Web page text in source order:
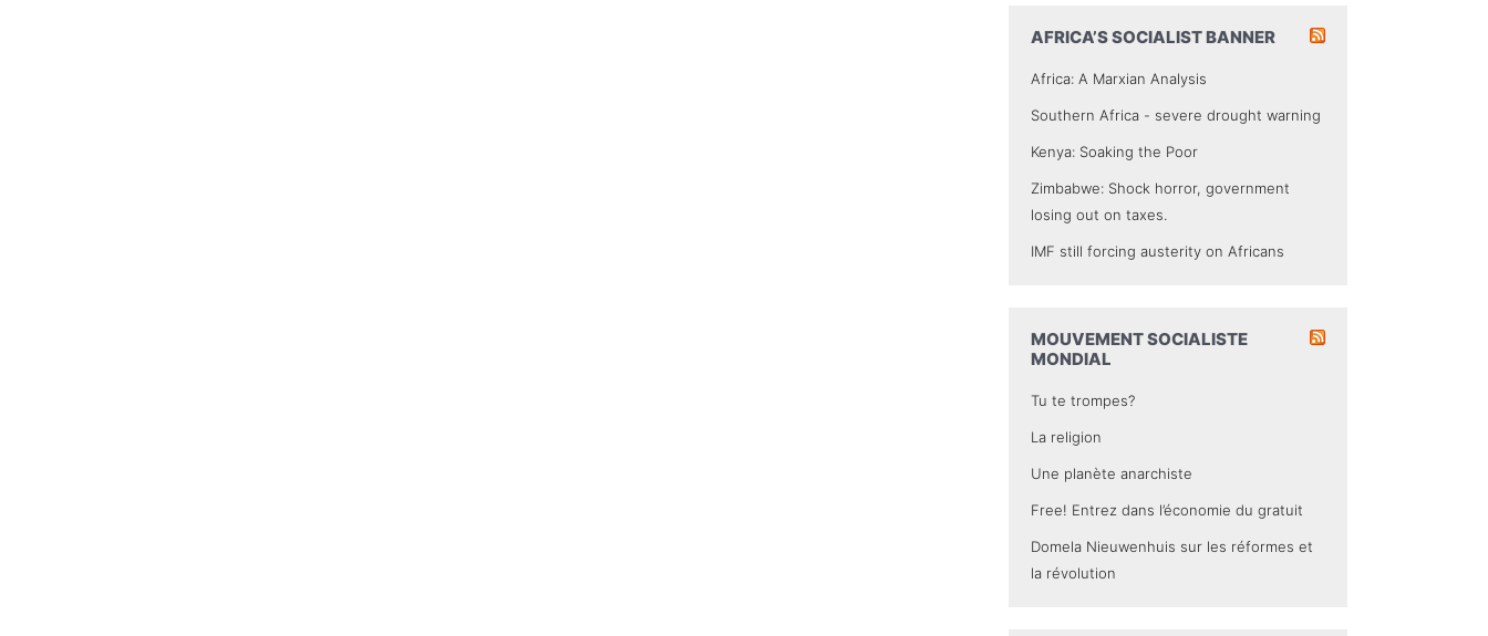
AFRICA’S SOCIALIST BANNER
Africa: A Marxian Analysis
Southern Africa - severe drought warning
Kenya: Soaking the Poor
Zimbabwe: Shock horror, government
losing out on taxes.
IMF still forcing austerity on Africans
MOUVEMENT SOCIALISTE
MONDIAL
Tu te trompes?
La religion
Une planète anarchiste
Free! Entrez dans l’économie du gratuit
Domela Nieuwenhuis sur les réformes et
la révolution